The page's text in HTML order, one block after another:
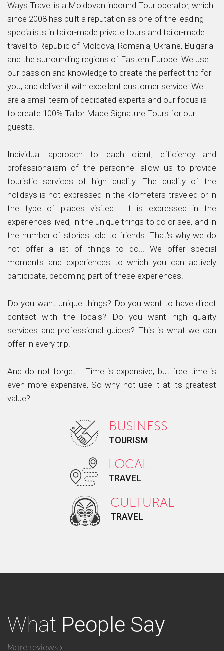
Ways Travel is a Moldovan inbound Tour operator, which
since 2008 has built a reputation as one of the leading
specialists in tailor-made private tours and tailor-made
travel to Republic of Moldova, Romania, Ukraine, Bulgaria
and the surrounding regions of Eastern Europe. We use
our passion and knowledge to create the perfect trip for
you, and deliver it with excellent customer service. We
are a small team of dedicated experts and our focus is
to create 100% Tailor Made Signature Tours for our
guests.
Individual approach to each client, efficiency and
professionalism of the personnel allow us to provide
touristic services of high quality. The quality of the
holidays is not expressed in the kilometers traveled or in
the type of places visited... It is expressed in the
experiences lived, in the unique things to do or see, and in
the number of stories told to friends. That's why we do
not offer a list of things to do... We offer special
moments and experiences to which you can actively
participate, becoming part of these experiences.
Do you want unique things? Do you want to have direct
contact with the locals? Do you want high quality
services and professional guides? This is what we can
offer in every trip.
And do not forget... Time is expensive, but free time is
even more expensive, So why not use it at its greatest
value?
BUSINESS
TOURISM
LOCAL
TRAVEL
CULTURAL
TRAVEL
What People Say
More reviews ›